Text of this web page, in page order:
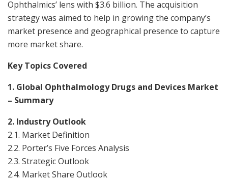
Ophthalmics’ lens with $3.6 billion. The acquisition
strategy was aimed to help in growing the company’s
market presence and geographical presence to capture
more market share.
Key Topics Covered
1. Global Ophthalmology Drugs and Devices Market
– Summary
2. Industry Outlook
2.1. Market Definition
2.2. Porter’s Five Forces Analysis
2.3. Strategic Outlook
2.4. Market Share Outlook